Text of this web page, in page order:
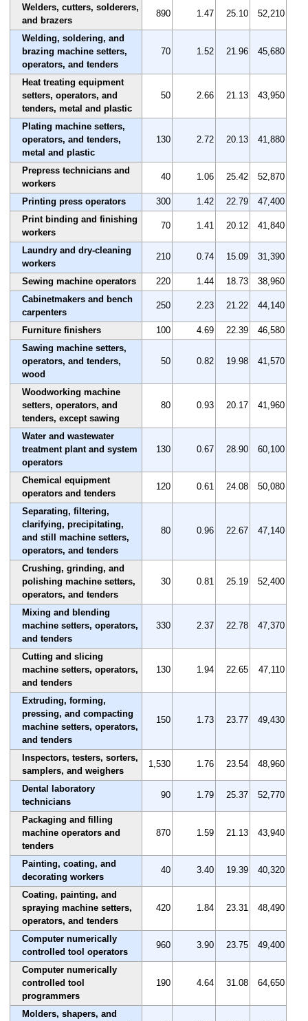
Welders, cutters, solderers,
and brazers
890 1.47 25.10 52,210
Welding, soldering, and
brazing machine setters,
operators, and tenders
70 1.52 21.96 45,680
Heat treating equipment
setters, operators, and
tenders, metal and plastic
50 2.66 21.13 43,950
Plating machine setters,
operators, and tenders,
metal and plastic
130 2.72 20.13 41,880
Prepress technicians and
workers
40 1.06 25.42 52,870
Printing press operators 300 1.42 22.79
47,400
Print binding and finishing
workers
70 1.41 20.12 41,840
Laundry and dry-cleaning
workers
210 0.74 15.09 31,390
Sewing machine operators 220 1.44 18.73
38,960
Cabinetmakers and bench
carpenters
250 2.23 21.22 44,140
Furniture finishers 100 4.69 22.39
46,580
Sawing machine setters,
operators, and tenders,
wood
50 0.82 19.98 41,570
Woodworking machine
setters, operators, and
tenders, except sawing
80 0.93 20.17 41,960
Water and wastewater
treatment plant and system
operators
130 0.67 28.90 60,100
Chemical equipment
operators and tenders
120 0.61 24.08 50,080
Separating, filtering,
clarifying, precipitating,
and still machine setters,
operators, and tenders
80 0.96 22.67 47,140
Crushing, grinding, and
polishing machine setters,
operators, and tenders
30 0.81 25.19 52,400
Mixing and blending
machine setters, operators,
and tenders
330 2.37 22.78 47,370
Cutting and slicing
machine setters, operators,
and tenders
130 1.94 22.65 47,110
Extruding, forming,
pressing, and compacting
machine setters, operators,
and tenders
150 1.73 23.77 49,430
Inspectors, testers, sorters,
samplers, and weighers
1,530 1.76 23.54 48,960
Dental laboratory
technicians
90 1.79 25.37 52,770
Packaging and filling
machine operators and
tenders
870 1.59 21.13 43,940
Painting, coating, and
decorating workers
40 3.40 19.39 40,320
Coating, painting, and
spraying machine setters,
operators, and tenders
420 1.84 23.31 48,490
Computer numerically
controlled tool operators
960 3.90 23.75 49,400
Computer numerically
controlled tool
programmers
190 4.64 31.08 64,650
Molders, shapers, and